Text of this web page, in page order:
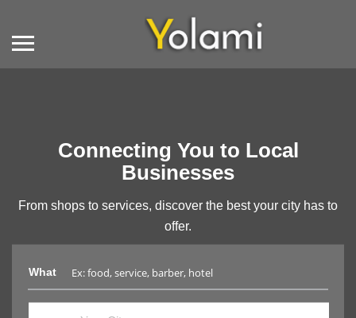
Connecting You to Local
Businesses
From shops to services, discover the best your city has to
offer.
What